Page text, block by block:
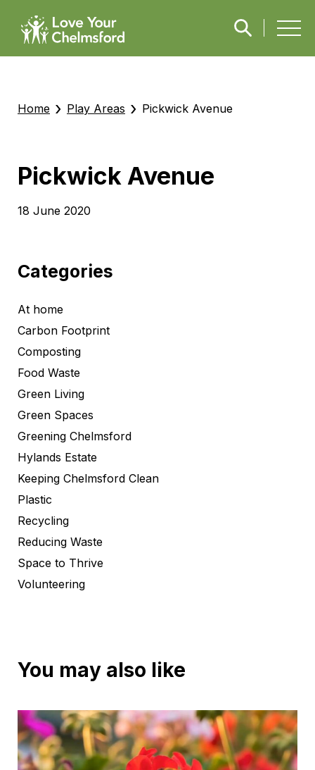
Home › Play Areas › Pickwick Avenue
Pickwick Avenue
18 June 2020
Categories
At home
Carbon Footprint
Composting
Food Waste
Green Living
Green Spaces
Greening Chelmsford
Hylands Estate
Keeping Chelmsford Clean
Plastic
Recycling
Reducing Waste
Space to Thrive
Volunteering
You may also like